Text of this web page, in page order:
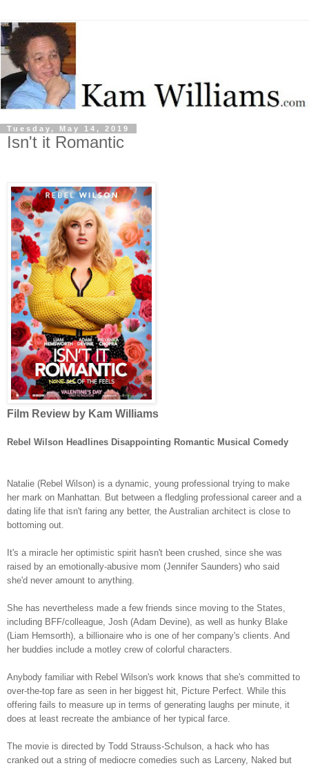
Tuesday, May 14, 2019
Isn't it Romantic
Film Review by Kam Williams
Rebel Wilson Headlines Disappointing Romantic Musical Comedy
Natalie (Rebel Wilson) is a dynamic, young professional trying to make
her mark on Manhattan. But between a fledgling professional career and a
dating life that isn't faring any better, the Australian architect is close to
bottoming out.
It's a miracle her optimistic spirit hasn't been crushed, since she was
raised by an emotionally-abusive mom (Jennifer Saunders) who said
she'd never amount to anything.
She has nevertheless made a few friends since moving to the States,
including BFF/colleague, Josh (Adam Devine), as well as hunky Blake
(Liam Hemsorth), a billionaire who is one of her company's clients. And
her buddies include a motley crew of colorful characters.
Anybody familiar with Rebel Wilson's work knows that she's committed to
over-the-top fare as seen in her biggest hit, Picture Perfect. While this
offering fails to measure up in terms of generating laughs per minute, it
does at least recreate the ambiance of her typical farce.
The movie is directed by Todd Strauss-Schulson, a hack who has
cranked out a string of mediocre comedies such as Larceny, Naked but